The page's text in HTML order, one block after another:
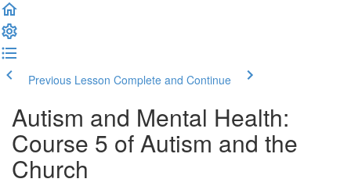
Previous Lesson Complete and Continue
Autism and Mental Health:
Course 5 of Autism and the
Church